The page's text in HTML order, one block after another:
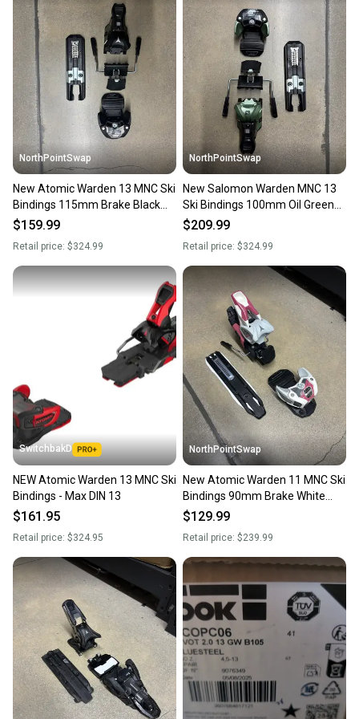
landfill.
Our community is built on trust.
Sellers receive feedback on every transaction, so
you can feel confident before you purchase. Easily
message the seller with questions about your item
at any time.
NorthPointSwap
New Atomic Warden 13 MNC Ski
Bindings 115mm Brake Black
Gold DIN 4-13
$159.99
Retail price: $324.99
NorthPointSwap
New Salomon Warden MNC 13
Ski Bindings 100mm Oil Green
DIN 4-13
$209.99
Retail price: $324.99
SwitchbakD
NEW Atomic Warden 13 MNC Ski
Bindings - Max DIN 13
$161.95
Retail price: $324.95
NorthPointSwap
New Atomic Warden 11 MNC Ski
Bindings 90mm Brake White
Berry DIN 3-11
$129.99
Retail price: $239.99